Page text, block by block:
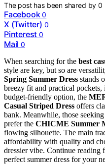
The post has been shared by0
Facebook 0
X (Twitter) 0
Pinterest 0
Mail 0
When searching for the best
style are key, but so are
Spring Summer Dress stands
breezy fit and practical
budget-friendly option, the
Casual Striped Dress offers
bank. Meanwhile, those
prefer the CHICME Summer
flowing silhouette. The main
affordability with quality and
dressier vibe. Continue reading
perfect summer dress for your